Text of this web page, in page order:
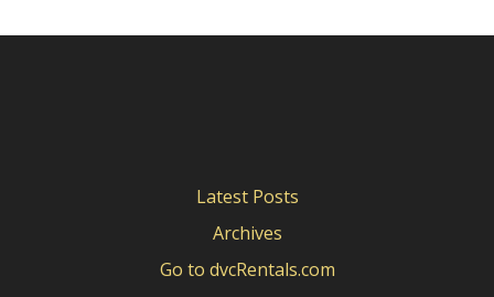
Latest Posts
Archives
Go to dvcRentals.com